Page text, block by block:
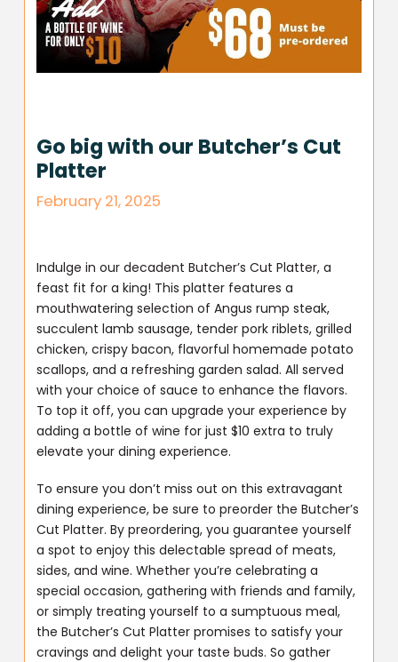
Go big with our Butcher’s Cut
Platter
February 21, 2025
Indulge in our decadent Butcher’s Cut Platter, a
feast fit for a king! This platter features a
mouthwatering selection of Angus rump steak,
succulent lamb sausage, tender pork riblets, grilled
chicken, crispy bacon, flavorful homemade potato
scallops, and a refreshing garden salad. All served
with your choice of sauce to enhance the flavors.
To top it off, you can upgrade your experience by
adding a bottle of wine for just $10 extra to truly
elevate your dining experience.
To ensure you don’t miss out on this extravagant
dining experience, be sure to preorder the Butcher’s
Cut Platter. By preordering, you guarantee yourself
a spot to enjoy this delectable spread of meats,
sides, and wine. Whether you’re celebrating a
special occasion, gathering with friends and family,
or simply treating yourself to a sumptuous meal,
the Butcher’s Cut Platter promises to satisfy your
cravings and delight your taste buds. So gather